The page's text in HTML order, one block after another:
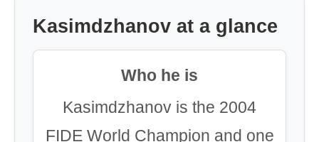
Kasimdzhanov at a glance
Who he is
Kasimdzhanov is the 2004
FIDE World Champion and one